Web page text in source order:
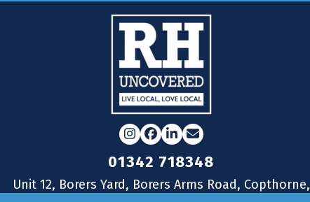
Instagram
Facebook
LinkedIn
Email
01342 718348
Unit 12, Borers Yard, Borers Arms Road, Copthorne,